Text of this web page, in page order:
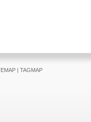
| TAGMAP